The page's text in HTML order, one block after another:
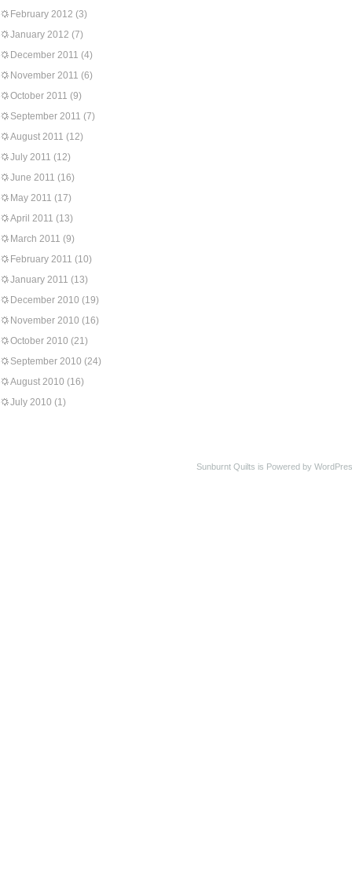
February 2012 (3)
January 2012 (7)
December 2011 (4)
November 2011 (6)
October 2011 (9)
September 2011 (7)
August 2011 (12)
July 2011 (12)
June 2011 (16)
May 2011 (17)
April 2011 (13)
March 2011 (9)
February 2011 (10)
January 2011 (13)
December 2010 (19)
November 2010 (16)
October 2010 (21)
September 2010 (24)
August 2010 (16)
July 2010 (1)
Sunburnt Quilts is Powered by